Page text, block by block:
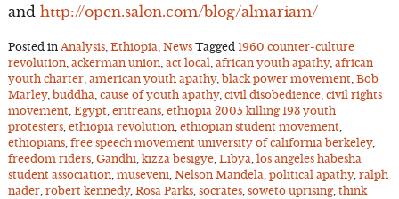
and http://open.salon.com/blog/almariam/
Posted in Analysis, Ethiopia, News Tagged 1960 counter-culture
revolution, ackerman union, act local, african youth apathy, african
youth charter, american youth apathy, black power movement, Bob
Marley, buddha, cause of youth apathy, civil disobedience, civil rights
movement, Egypt, eritreans, ethiopia 2005 killing 193 youth
protesters, ethiopia revolution, ethiopian student movement,
ethiopians, free speech movement university of california berkeley,
freedom riders, Gandhi, kizza besigye, Libya, los angeles habesha
student association, museveni, Nelson Mandela, political apathy, ralph
nader, robert kennedy, Rosa Parks, socrates, soweto uprising, think